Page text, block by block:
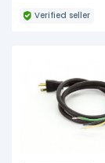
Verified seller